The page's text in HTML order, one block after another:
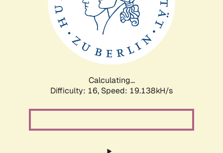
Calculating...
Difficulty: 16, Speed: 19.138kH/s